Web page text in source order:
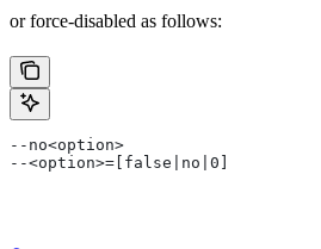
or force-disabled as follows:
--no<option>
--<option>=[false|no|0]